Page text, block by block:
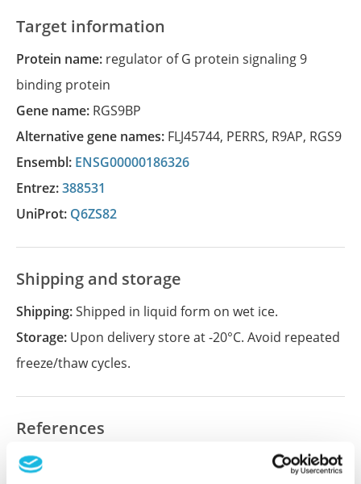
Target information
Protein name: regulator of G protein signaling 9
binding protein
Gene name: RGS9BP
Alternative gene names: FLJ45744, PERRS, R9AP, RGS9
Ensembl: ENSG00000186326
Entrez:388531
UniProt: Q6ZS82
Shipping and storage
Shipping:Shipped in liquid form on wet ice.
Storage: Upon delivery store at -20°C. Avoid repeated
freeze/thaw cycles.
References